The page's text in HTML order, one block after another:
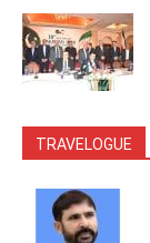
TRAVELOGUE